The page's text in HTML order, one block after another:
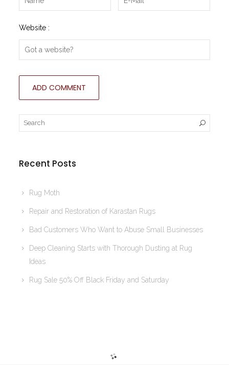
Website :
Recent Posts
Rug Moth
Repair and Restoration of Karastan Rugs
Bad Customers Who Want to Abuse Small Businesses
Deep Cleaning Starts with Thorough Dusting at Rug
Ideas
Rug Sale 50% Off Black Friday and Saturday